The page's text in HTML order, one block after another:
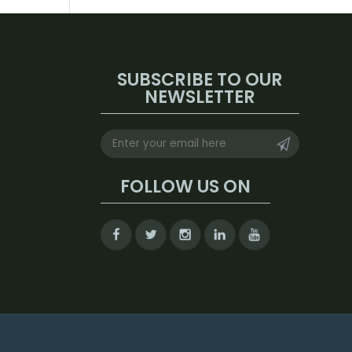
SUBSCRIBE TO OUR
NEWSLETTER
FOLLOW US ON